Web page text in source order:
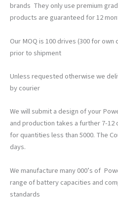
brands They only use premium
products are guaranteed for 12
Our MOQ is 100 drives (300 for
prior to shipment
Unless requested otherwise we
by courier
We will submit a design of your
and production takes a further 7-
for quantities less than 5000. The
days.
We manufacture many 000’s of
range of battery capacities and
standards